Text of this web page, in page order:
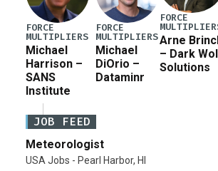
FORCE
MULTIPLIERS
Michael
Harrison –
SANS
Institute
FORCE
MULTIPLIERS
Michael
DiOrio –
Dataminr
FORCE
Arne
– Dark
Solutions
JOB FEED
Meteorologist
USA Jobs - Pearl Harbor, HI